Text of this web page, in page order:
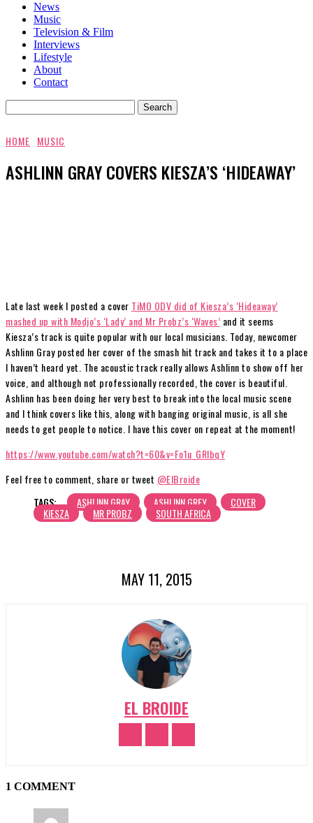
News
Music
Television & Film
Interviews
Lifestyle
About
Contact
HOME MUSIC
ASHLINN GRAY COVERS KIESZA’S ‘HIDEAWAY’
Late last week I posted a cover TiMO ODV did of Kiesza’s ‘Hideaway’
mashed up with Modjo’s ‘Lady’ and Mr Probz’s ‘Waves’ and it seems
Kiesza’s track is quite popular with our local musicians. Today, newcomer
Ashlinn Gray posted her cover of the smash hit track and takes it to a place
I haven’t heard yet. The acoustic track really allows Ashlinn to show off her
voice, and although not professionally recorded, the cover is beautiful.
Ashlinn has been doing her very best to break into the local music scene
and I think covers like this, along with banging original music, is all she
needs to get people to notice. I have this cover on repeat at the moment!
https://www.youtube.com/watch?t=60&v=Fo1u_GRIbqY
Feel free to comment, share or tweet @ElBroide
TAGS:
ASHLINN GRAY ASHLINN GREY COVER
KIESZA MR PROBZ SOUTH AFRICA
MAY 11, 2015
EL BROIDE
1 COMMENT